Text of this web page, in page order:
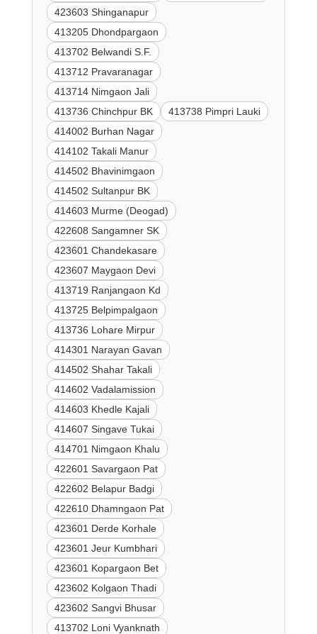
423603 Shinganapur
413205 Dhondpargaon
413702 Belwandi S.F.
413712 Pravaranagar
413714 Nimgaon Jali
413736 Chinchpur BK
413738 Pimpri Lauki
414002 Burhan Nagar
414102 Takali Manur
414502 Bhavinimgaon
414502 Sultanpur BK
414603 Murme (Deogad)
422608 Sangamner SK
423601 Chandekasare
423607 Maygaon Devi
413719 Ranjangaon Kd
413725 Belpimpalgaon
413736 Lohare Mirpur
414301 Narayan Gavan
414502 Shahar Takali
414602 Vadalamission
414603 Khedle Kajali
414607 Singave Tukai
414701 Nimgaon Khalu
422601 Savargaon Pat
422602 Belapur Badgi
422610 Dhamngaon Pat
423601 Derde Korhale
423601 Jeur Kumbhari
423601 Kopargaon Bet
423602 Kolgaon Thadi
423602 Sangvi Bhusar
413702 Loni Vyanknath